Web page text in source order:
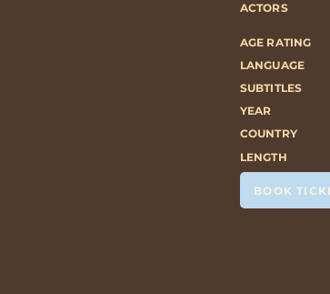
ACTORS
AGE RATING
LANGUAGE
SUBTITLES
YEAR
COUNTRY
LENGTH
BOOK